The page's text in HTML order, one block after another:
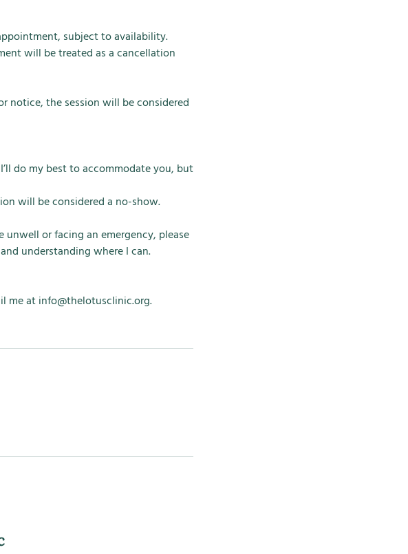
subject to availability.
will be treated as a cancellation
notice, the session will be considered
do my best to accommodate you, but
will be considered a no-show.
or facing an emergency, please
understanding where I can.
me at info@thelotusclinic.org.